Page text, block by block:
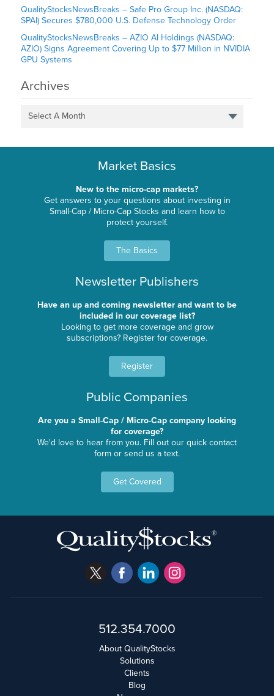
QualityStocksNewsBreaks – Safe Pro Group Inc. (NASDAQ:
SPAI) Secures $780,000 U.S. Defense Technology Order
QualityStocksNewsBreaks – AZIO AI Holdings (NASDAQ:
AZIO) Signs Agreement Covering Up to $77 Million in NVIDIA
GPU Systems
Archives
Select A Month
Market Basics
New to the micro-cap markets?
Get answers to your questions about investing in
Small-Cap / Micro-Cap Stocks and learn how to
protect yourself.
The Basics
Newsletter Publishers
Have an up and coming newsletter and want to be
included in our coverage list?
Looking to get more coverage and grow
subscriptions? Register for coverage.
Register
Public Companies
Are you a Small-Cap / Micro-Cap company looking
for coverage?
We'd love to hear from you. Fill out our quick contact
form or send us a text.
Get Covered
512.354.7000
About QualityStocks
Solutions
Clients
Blog